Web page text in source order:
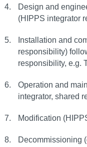
Design and
(HIPPS integrator
Installation and
responsibility)
responsibility, e.g.
Operation and
integrator, shared
Modification
Decommissioning